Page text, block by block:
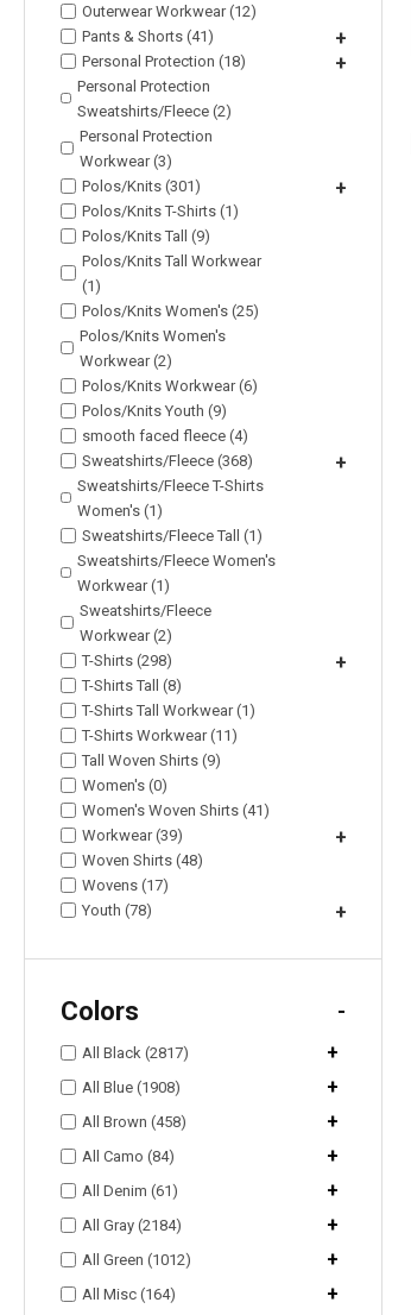
Outerwear Workwear (12)
Pants & Shorts (41)
+
Personal Protection (18) +
Personal Protection
Sweatshirts/Fleece (2)
Personal Protection
Workwear (3)
Polos/Knits (301)
+
Polos/Knits T-Shirts (1)
Polos/Knits Tall (9)
Polos/Knits Tall Workwear
(1)
Polos/Knits Women's (25)
Polos/Knits Women's
Workwear (2)
Polos/Knits Workwear (6)
Polos/Knits Youth (9)
smooth faced fleece (4)
Sweatshirts/Fleece (368)
+
Sweatshirts/Fleece T-Shirts
Women's (1)
Sweatshirts/Fleece Tall (1)
Sweatshirts/Fleece Women's
Workwear (1)
Sweatshirts/Fleece
Workwear (2)
T-Shirts (298)
+
T-Shirts Tall (8)
T-Shirts Tall Workwear (1)
T-Shirts Workwear (11)
Tall Woven Shirts (9)
Women's (0)
Women's Woven Shirts (41)
Workwear (39)
+
Woven Shirts (48)
Wovens (17)
Youth (78)
+
Colors -
All Black (2817) +
All Blue (1908) +
All Brown (458) +
All Camo (84) +
All Denim (61) +
All Gray (2184) +
All Green (1012) +
All Misc (164) +